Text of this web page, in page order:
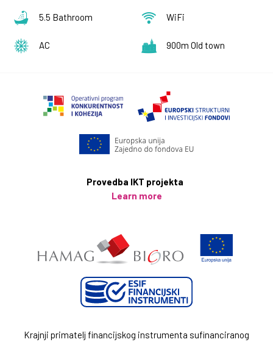
our staff is important to us. In order to prevent the
spread of disease our staff is measuring body
temperature on a daily basis even if they feel well , we
with (nightstand, table, chair, coffee table, any and all
furniture, amenities, telephone, remote control, door
handles etc.), are cleaned with a suitable detergent
and disinfectant with at least 70% alcohol. Special
surfaces before new guests arrive.
In order to avoid any unnecessary contact, bed linen
for longer stays, sufficient towels and linen will be left
in the property.
5.5 Bathroom WiFi
AC 900m Old town
Provedba IKT projekta
Learn more
Krajnji primatelj financijskog instrumenta sufinanciranog